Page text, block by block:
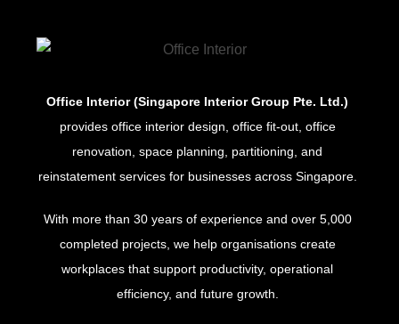
Office Interior (Singapore Interior Group Pte. Ltd.)
provides office interior design, office fit-out, office
renovation, space planning, partitioning, and
reinstatement services for businesses across Singapore.
With more than 30 years of experience and over 5,000
completed projects, we help organisations create
workplaces that support productivity, operational
efficiency, and future growth.